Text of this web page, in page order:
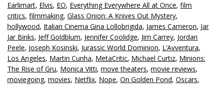
Earlimart, Elvis, EO, Everything Everywhere All at Once, film
critics, filmmaking, Glass Onion: A Knives Out Mystery,
hollywood, Italian Cinema Gina Lollobrigida, James Cameron, Jar
Jar Binks, Jeff Goldblum, Jennifer Coolidge, Jim Carrey, Jordan
Peele, Joseph Kosinski, Jurassic World Dominion, L’Avventura,
Los Angeles, Martin Cunha, MetaCritic, Michael Curtiz, Minions:
The Rise of Gru, Monica Vitti, move theaters, movie reviews,
moviegoing, movies, Netflix, Nope, On Golden Pond, Oscars,